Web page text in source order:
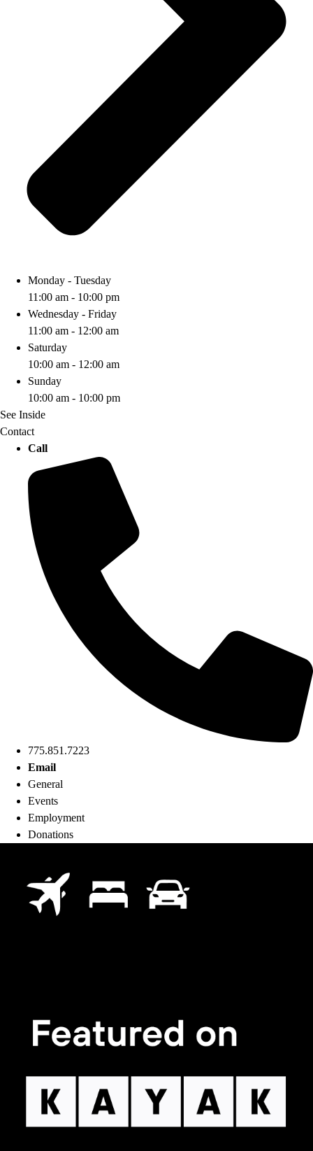
Monday - Tuesday
11:00 am - 10:00 pm
Wednesday - Friday
11:00 am - 12:00 am
Saturday
10:00 am - 12:00 am
Sunday
10:00 am - 10:00 pm
See Inside
Contact
Call
775.851.7223
Email
General
Events
Employment
Donations